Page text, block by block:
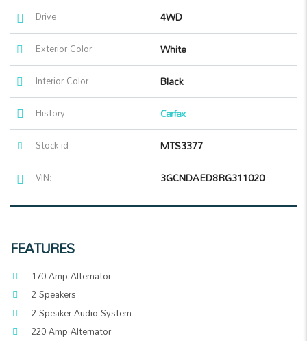
Drive 4WD
Exterior Color White
Interior Color Black
History Carfax
Stock id MTS3377
VIN: 3GCNDAED8RG311020
FEATURES
170 Amp Alternator
2 Speakers
2-Speaker Audio System
220 Amp Alternator